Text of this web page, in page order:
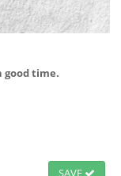
good time.
SAVE